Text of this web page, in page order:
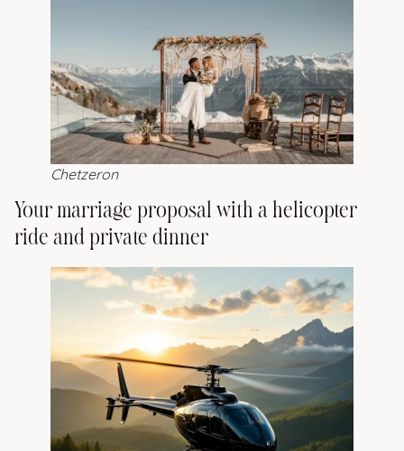
Chetzeron
Your marriage proposal with a helicopter
ride and private dinner